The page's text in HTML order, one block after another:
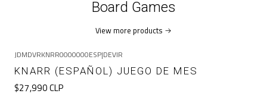
Board Games
View more products
JDMDVRKNRR0000000ESP|DEVIR
KNARR (ESPAÑOL) JUEGO DE MES
$27,990 CLP